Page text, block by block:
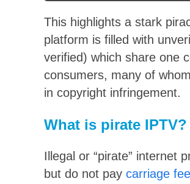
This highlights a stark
platform is filled with
verified) which share one
consumers, many of
in copyright infringement.
What is pirate IPTV?
Illegal or “pirate” internet
but do not pay carriage